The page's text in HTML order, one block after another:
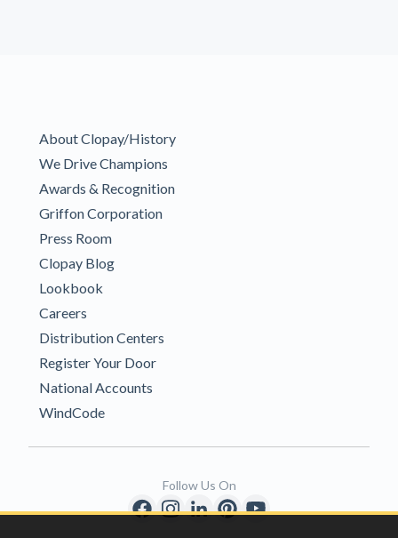
About Clopay/History
We Drive Champions
Awards & Recognition
Griffon Corporation
Press Room
Clopay Blog
Lookbook
Careers
Distribution Centers
Register Your Door
National Accounts
WindCode
Follow Us On